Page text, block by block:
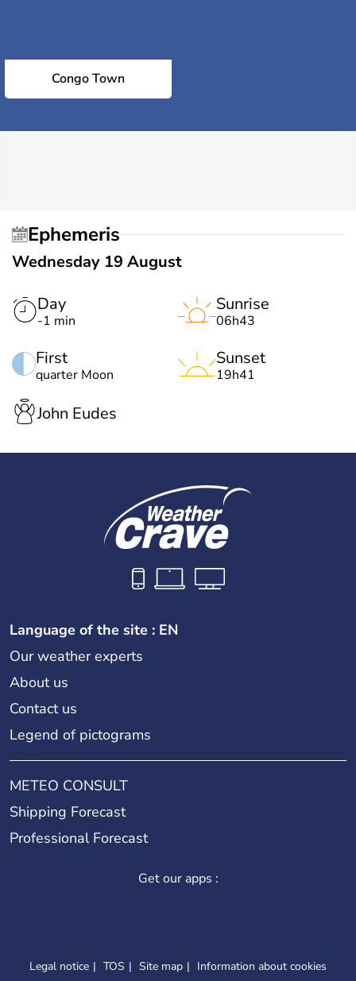
Congo Town
Ephemeris
Wednesday 19 August
Day
-1 min
First
quarter Moon
Sunrise
06h43
Sunset
19h41
John Eudes
Language of the site : EN
Our weather experts
About us
Contact us
Legend of pictograms
METEO CONSULT
Shipping Forecast
Professional Forecast
Get our apps :
Legal notice TOS Site map Information about cookies